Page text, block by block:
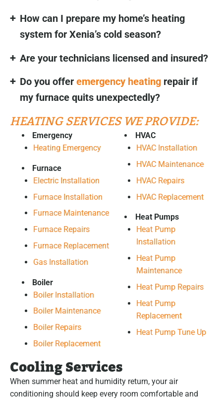
How can I prepare my home’s heating
system for Xenia’s cold season?
Are your technicians licensed and insured?
Do you offer emergency heating repair if
my furnace quits unexpectedly?
HEATING SERVICES WE PROVIDE:
Emergency
Heating Emergency
Furnace
Electric Installation
Furnace Installation
Furnace Maintenance
Furnace Repairs
Furnace Replacement
Gas Installation
Boiler
Boiler Installation
Boiler Maintenance
Boiler Repairs
Boiler Replacement
HVAC
HVAC Installation
HVAC Maintenance
HVAC Repairs
HVAC Replacement
Heat Pumps
Heat Pump
Installation
Heat Pump
Maintenance
Heat Pump Repairs
Heat Pump
Replacement
Heat Pump Tune Up
Cooling Services
When summer heat and humidity return, your air
conditioning should keep every room comfortable and